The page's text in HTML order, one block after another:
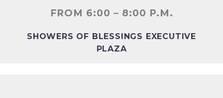
FROM 6:00 – 8:00 P.M.
SHOWERS OF BLESSINGS EXECUTIVE
PLAZA